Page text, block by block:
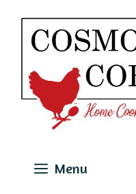
Skip
content
Menu